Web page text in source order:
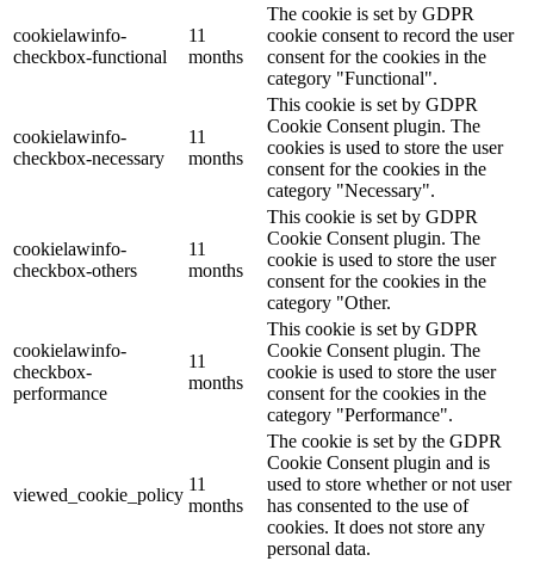
cookielawinfo-
checkbox-functional
11
months
The cookie is set by GDPR
cookie consent to record the user
consent for the cookies in the
category "Functional".
cookielawinfo-
checkbox-necessary
11
months
This cookie is set by GDPR
Cookie Consent plugin. The
cookies is used to store the user
consent for the cookies in the
category "Necessary".
cookielawinfo-
checkbox-others
11
months
This cookie is set by GDPR
Cookie Consent plugin. The
cookie is used to store the user
consent for the cookies in the
category "Other.
cookielawinfo-
checkbox-
performance
11
months
This cookie is set by GDPR
Cookie Consent plugin. The
cookie is used to store the user
consent for the cookies in the
category "Performance".
viewed_cookie_policy
11
months
The cookie is set by the GDPR
Cookie Consent plugin and is
used to store whether or not user
has consented to the use of
cookies. It does not store any
personal data.